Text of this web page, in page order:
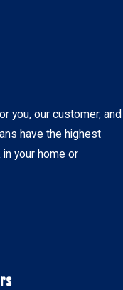
you, our customer, and
have the highest
your home or